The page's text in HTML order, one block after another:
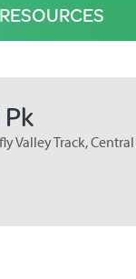
Valley Track,